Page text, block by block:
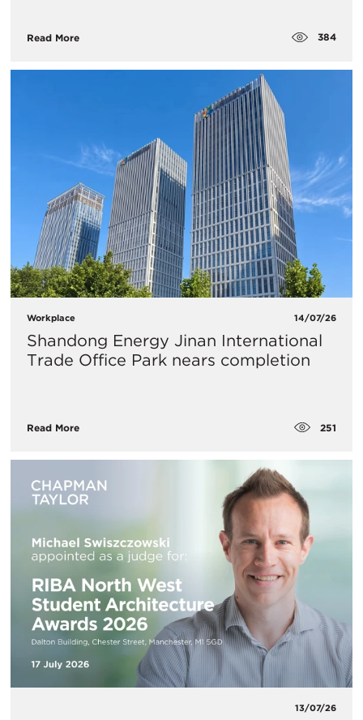
Read More 384
Workplace 14/07/26
Shandong Energy Jinan International
Trade Office Park nears completion
Read More 251
13/07/26